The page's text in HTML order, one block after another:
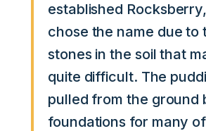
established
chose the name due to
stones in the soil that
quite difficult. The
pulled from the ground
foundations for many